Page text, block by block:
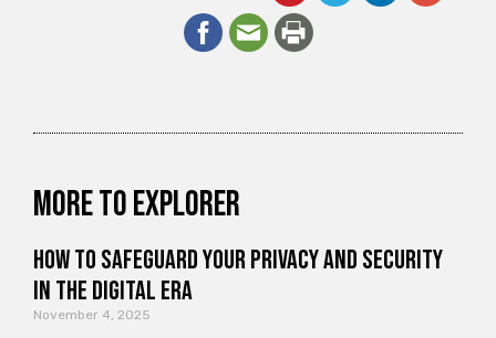
More to explorer
How to Safeguard Your Privacy and Security
in the Digital Era
November 4, 2025